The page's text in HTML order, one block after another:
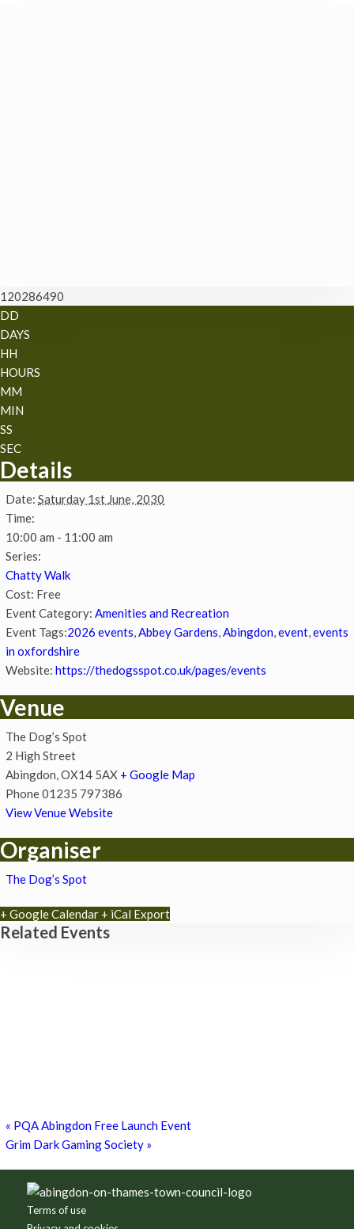
120286490
DD
DAYS
HH
HOURS
MM
MIN
SS
SEC
Details
Date: Saturday 1st June, 2030
Time:
10:00 am - 11:00 am
Series:
Chatty Walk
Cost: Free
Event Category: Amenities and Recreation
Event Tags:2026 events Abbey Gardens Abingdon event events
in oxfordshire
Website: https://thedogsspot.co.uk/pages/events
Venue
The Dog’s Spot
2 High Street
Abingdon OX14 5AX + Google Map
Phone01235 797386
View Venue Website
Organiser
The Dog’s Spot
+ Google Calendar + iCal Export
Related Events
« PQA Abingdon Free Launch Event
Grim Dark Gaming Society »
Terms of use